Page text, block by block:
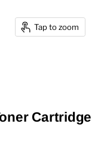
Tap to zoom
Cartridge